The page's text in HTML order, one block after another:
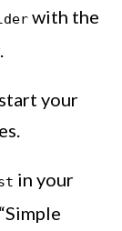
with the
your
in your